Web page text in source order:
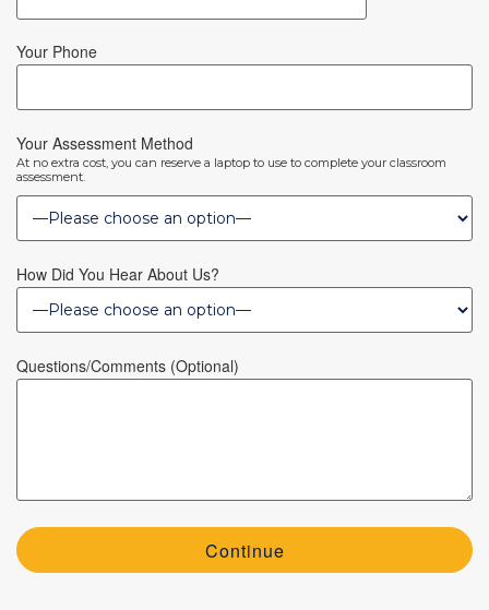
Your Phone
Your Assessment Method
At no extra cost, you can reserve a laptop to use to complete your classroom
assessment.
How Did You Hear About Us?
Questions/Comments (optional)